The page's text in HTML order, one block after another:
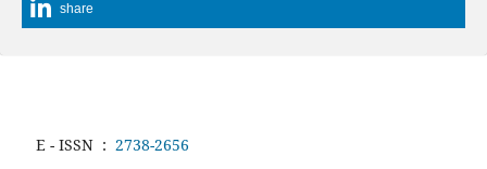
share
E - ISSN : 2738-2656